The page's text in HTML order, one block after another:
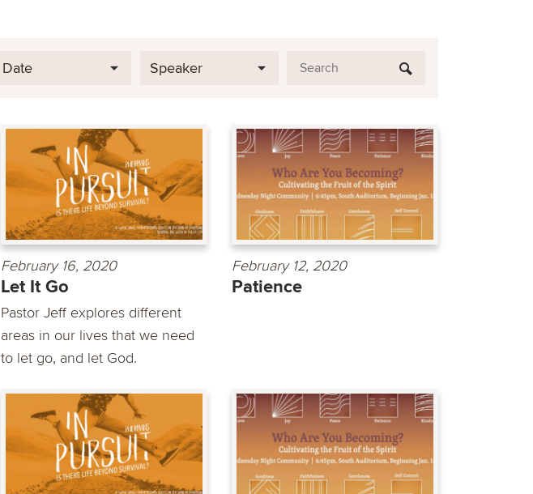
Date Speaker
February 16, 2020
Let It Go
Pastor Jeff explores different
areas in our lives that we need
to let go, and let God.
February 12, 2020
Patience